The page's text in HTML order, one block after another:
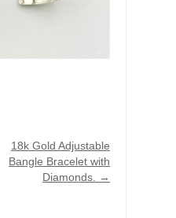
18k Gold Adjustable
Bangle Bracelet with
Diamonds.
→